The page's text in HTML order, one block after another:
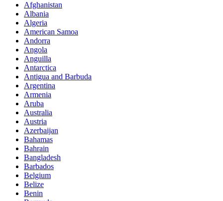
Afghanistan
Albania
Algeria
American Samoa
Andorra
Angola
Anguilla
Antarctica
Antigua and Barbuda
Argentina
Armenia
Aruba
Australia
Austria
Azerbaijan
Bahamas
Bahrain
Bangladesh
Barbados
Belgium
Belize
Benin